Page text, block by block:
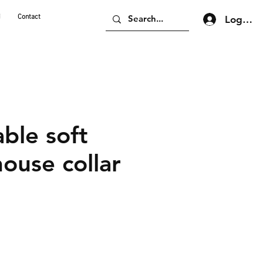
Contact Log In
soft
collar